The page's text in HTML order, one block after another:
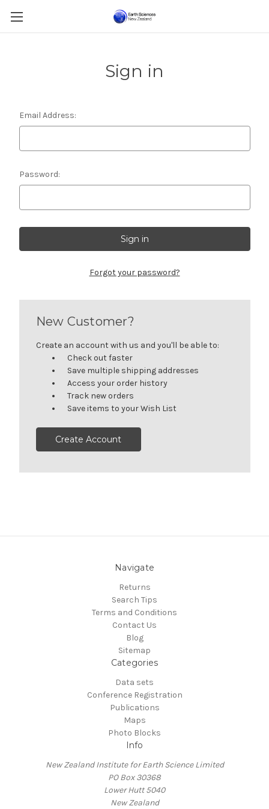
Sign in
Email Address:
Password:
Forgot your password?
New Customer?
Create an account with us and you'll be able to:
Check out faster
Save multiple shipping addresses
Access your order history
Track new orders
Save items to your Wish List
Create Account
Navigate
Returns
Search Tips
Terms and Conditions
Contact Us
Blog
Sitemap
Categories
Data sets
Conference Registration
Publications
Maps
Photo Blocks
Info
New Zealand Institute for Earth Science Limited
PO Box 30368
Lower Hutt 5040
New Zealand